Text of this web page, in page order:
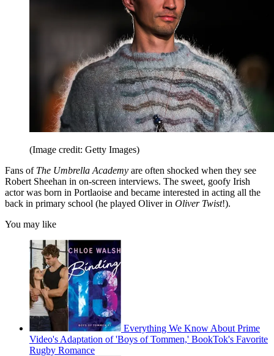
(Image credit: Getty Images)
Fans of The Umbrella Academy are often shocked when they see
Robert Sheehan in on-screen interviews. The sweet, goofy Irish
actor was born in Portlaoise and became interested in acting all the
back in primary school (he played Oliver in Oliver Twist!).
You may like
Everything We Know About Prime
Video's Adaptation of 'Boys of Tommen,' BookTok's Favorite
Rugby Romance